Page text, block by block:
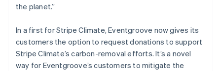
the planet.”
In a first for Stripe Climate, Eventgroove now gives its
customers the option to request donations to support
Stripe Climate’s carbon-removal efforts. It’s a novel
way for Eventgroove’s customers to mitigate the